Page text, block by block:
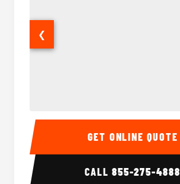
50 Passenger Party Bus Interior
❮
GET ONLINE QUOTE
CALL855-275-4888